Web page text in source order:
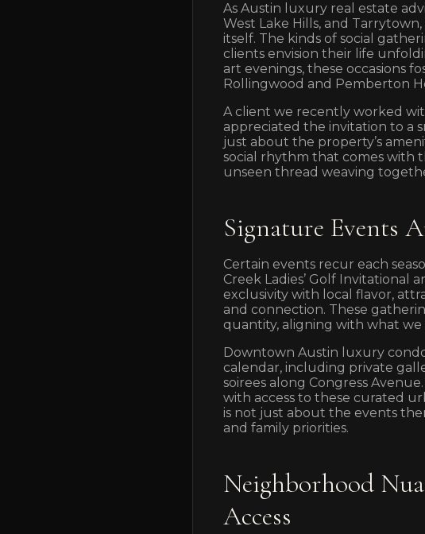
As Austin luxury real estate
West Lake Hills, and
itself. The kinds of social
clients envision their life
art evenings, these occasions
Rollingwood and Pemberton
A client we recently worked
appreciated the invitation to a
just about the property’s
social rhythm that comes with
unseen thread weaving
Signature Events
Certain events recur each
Creek Ladies’ Golf Invitational
exclusivity with local flavor,
and connection. These
quantity, aligning with what
Downtown Austin luxury
calendar, including private
soirees along Congress
with access to these curated
is not just about the events
and family priorities.
Neighborhood
Access